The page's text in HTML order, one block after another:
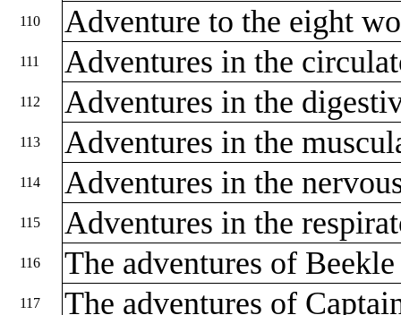
110 Adventure to the eight
111 Adventures in the
112 Adventures in the
113 Adventures in the
114 Adventures in the
115 Adventures in the
116 The adventures of
117 The adventures of